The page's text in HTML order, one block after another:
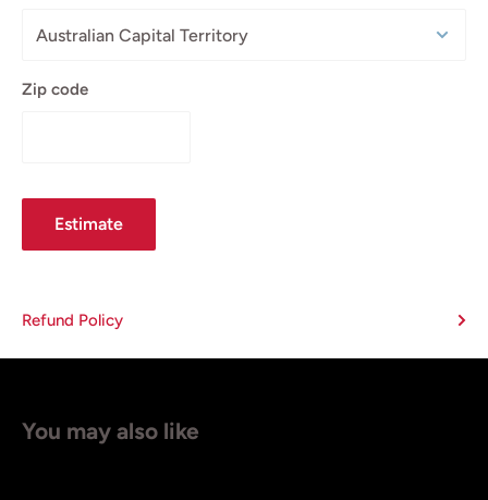
Zip code
Estimate
Refund Policy
You may also like